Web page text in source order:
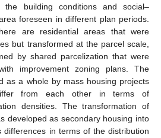
the building conditions and social–
foreseen in different plan periods.
are residential areas that were
but transformed at the parcel scale,
by shared parcelization that were
improvement zoning plans. The
as a whole by mass housing projects
from each other in terms of
densities. The transformation of
developed as secondary housing into
differences in terms of the distribution